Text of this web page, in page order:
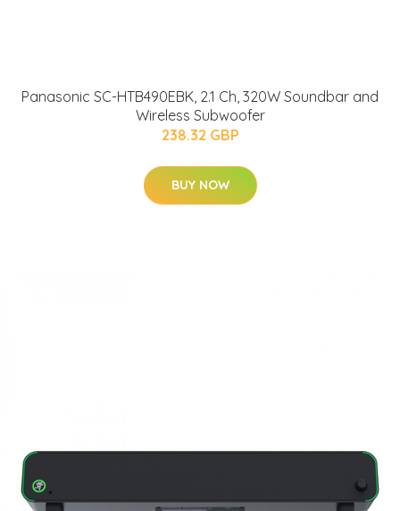
Panasonic SC-HTB490EBK, 2.1 Ch, 320W Soundbar and
Wireless Subwoofer
238.32 GBP
BUY NOW